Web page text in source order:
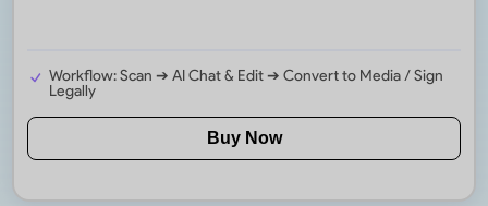
Workflow: Scan ➔ AI Chat & Edit ➔ Convert to Media / Sign
Legally
Buy Now